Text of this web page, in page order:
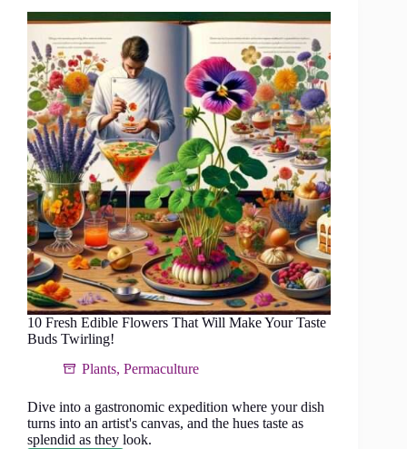
Boost
Your
Garden’s
Visual
and
Culinary
Appeal
10 Fresh Edible Flowers That Will Make Your Taste
Buds Twirling!
Plants, Permaculture
Dive into a gastronomic expedition where your dish
turns into an artist's canvas, and the hues taste as
splendid as they look.